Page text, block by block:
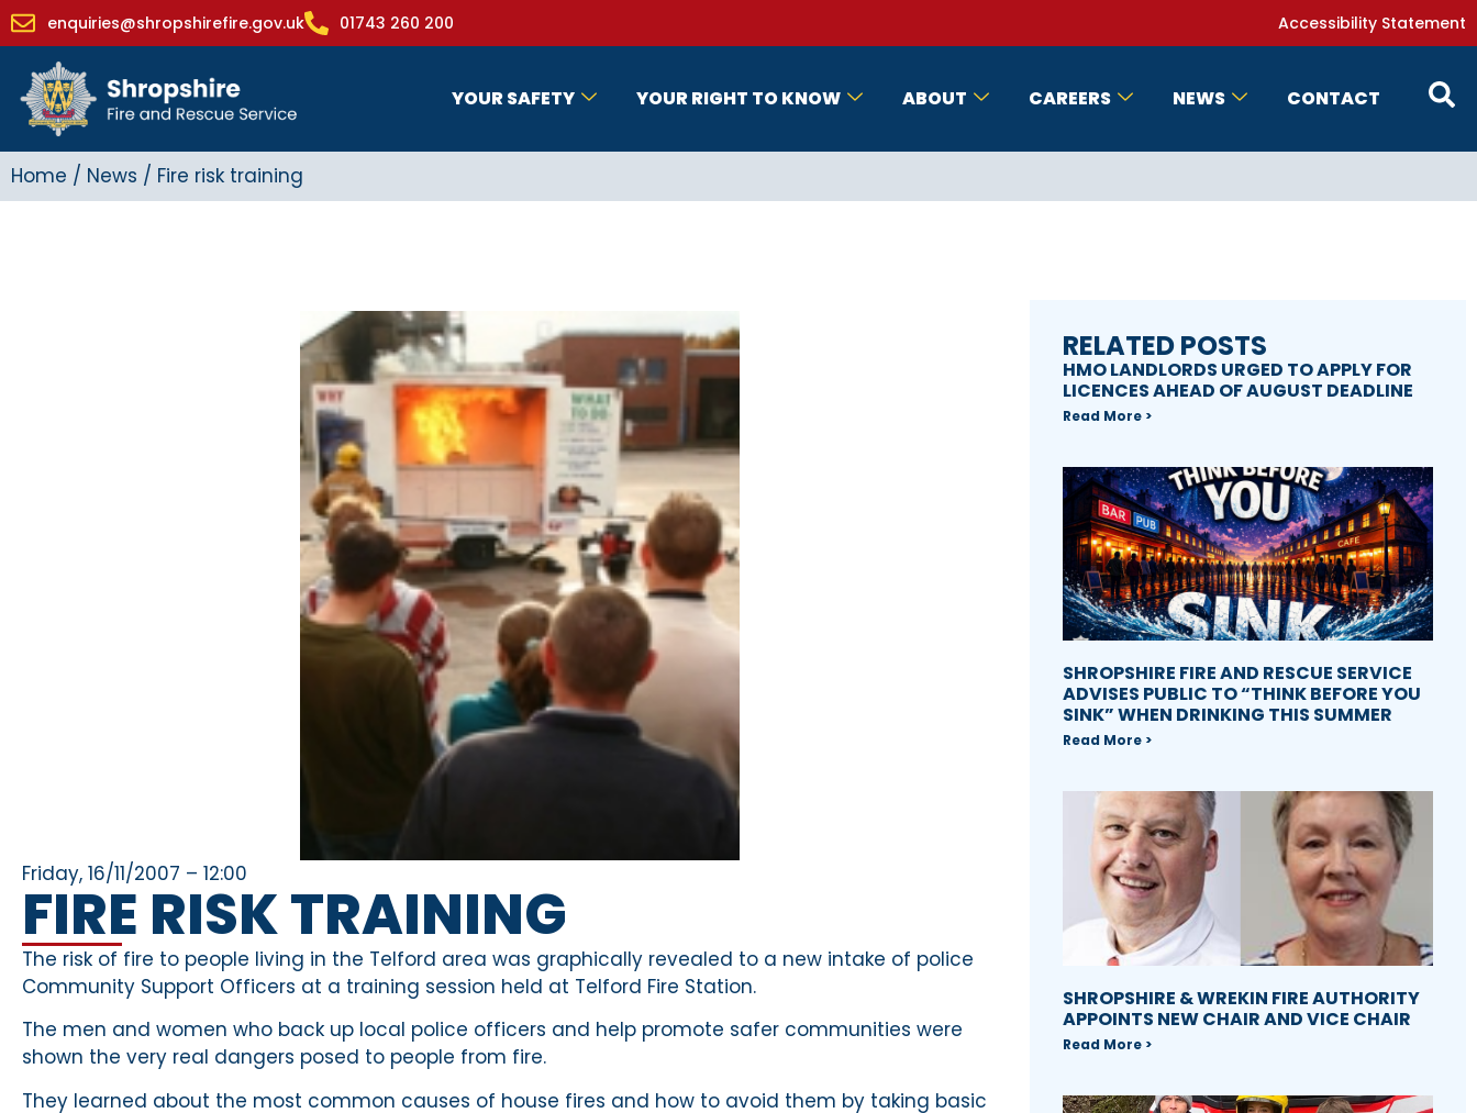
enquiries@shropshirefire.gov.uk 01743 260 200 Accessibility Statement
YOUR SAFETY YOUR RIGHT TO KNOW ABOUT CAREERS NEWS CONTACT
Home / News / Fire risk training
Friday, 16/11/2007 – 12:00
FIRE RISK TRAINING
The risk of fire to people living in the Telford area was graphically revealed to a new intake of police
Community Support Officers at a training session held at Telford Fire Station.
The men and women who back up local police officers and help promote safer communities were
shown the very real dangers posed to people from fire.
They learned about the most common causes of house fires and how to avoid them by taking basic
RELATED POSTS
HMO LANDLORDS URGED TO APPLY FOR
LICENCES AHEAD OF AUGUST DEADLINE
Read More >
SHROPSHIRE FIRE AND RESCUE SERVICE
ADVISES PUBLIC TO “THINK BEFORE YOU
SINK” WHEN DRINKING THIS SUMMER
Read More >
SHROPSHIRE & WREKIN FIRE AUTHORITY
APPOINTS NEW CHAIR AND VICE CHAIR
Read More >